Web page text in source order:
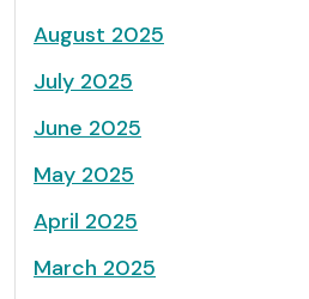
August 2025
July 2025
June 2025
May 2025
April 2025
March 2025